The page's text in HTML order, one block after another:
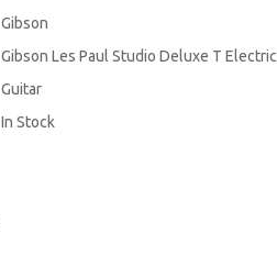
Gibson
Gibson Les Paul Studio Deluxe T Electric
Guitar
In Stock